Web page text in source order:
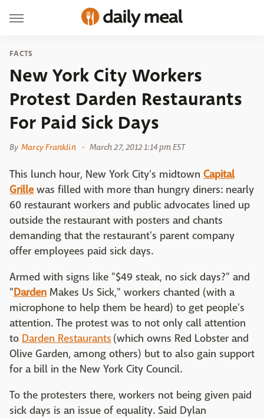
FACTS
New York City Workers
Protest Darden Restaurants
For Paid Sick Days
By Marcy Franklin March 27, 2012 1:14 pm EST
This lunch hour, New York City's midtown Capital
Grillewas filled with more than hungry diners: nearly
60 restaurant workers and public advocates lined up
outside the restaurant with posters and chants
demanding that the restaurant's parent company
offer employees paid sick days.
Armed with signs like "$49 steak, no sick days?" and
"Darden Makes Us Sick," workers chanted (with a
microphone to help them be heard) to get people's
attention. The protest was to not only call attention
to Darden Restaurants (which owns Red Lobster and
Olive Garden, among others) but to also gain support
for a bill in the New York City Council.
To the protesters there, workers not being given paid
sick days is an issue of equality. Said Dylan